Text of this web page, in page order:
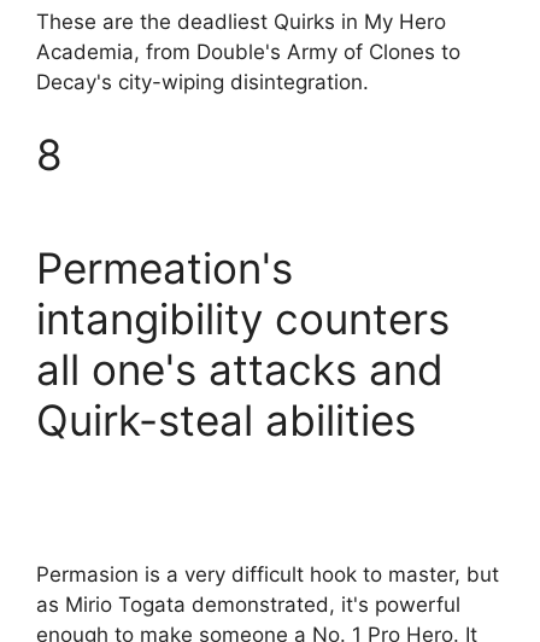
These are the deadliest Quirks in My Hero
Academia, from Double's Army of Clones to
Decay's city-wiping disintegration.
8
Permeation's
intangibility counters
all one's attacks and
Quirk-steal abilities
Permasion is a very difficult hook to master, but
as Mirio Togata demonstrated, it's powerful
enough to make someone a No. 1 Pro Hero. It